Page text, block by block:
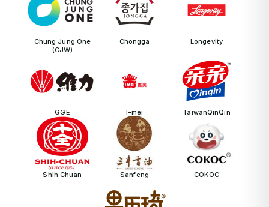
Chung Jung One
(CJW)
Chongga Longevity
GGE I-mei TaiwanQinQin
Shih Chuan Sanfeng COKOC